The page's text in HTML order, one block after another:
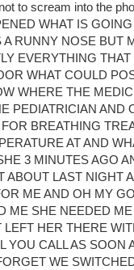
to scream into the
WHAT IS
RUNNY NOSE BUT
EVERYTHING
WHAT COULD
WHERE THE
PEDIATRICIAN AND
BREATHING
AT AND
3 MINUTES AGO
ABOUT LAST NIGHT
ME AND OH MY
ME SHE NEEDED
HER THERE
YOU CALL AS SOON
WE